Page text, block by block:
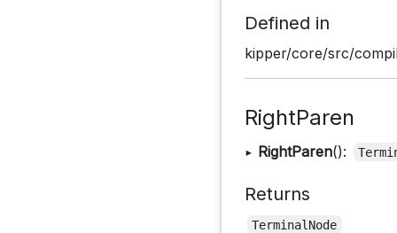
Defined in
kipper/core/src/
RightParen
▸ RightParen():
Returns
TerminalNode